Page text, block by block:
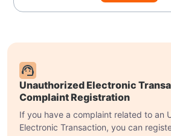
Unauthorized Electronic
Complaint Registration
If you have a complaint related to an
Electronic Transaction, you can